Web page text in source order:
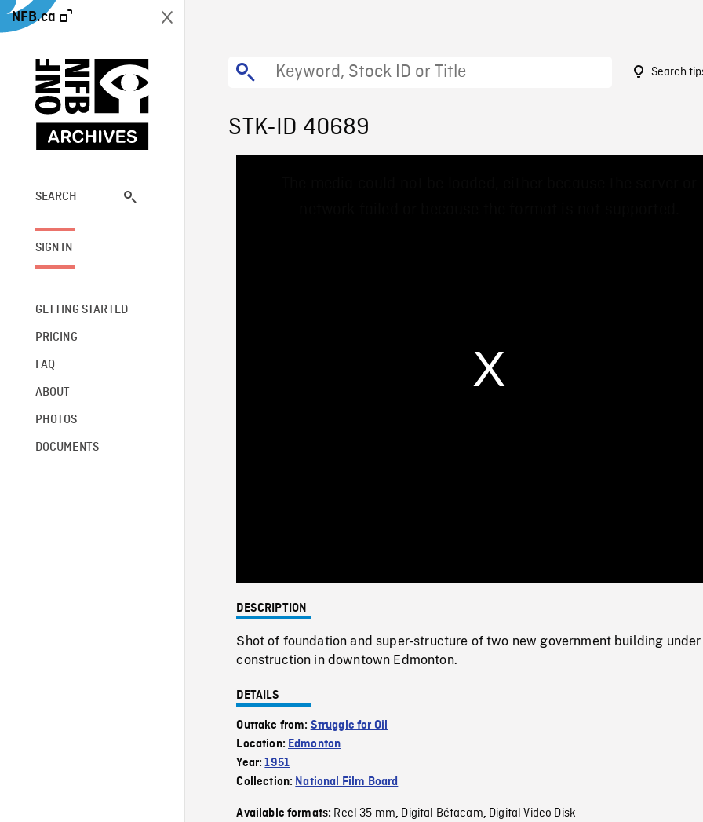
NFB.ca
SEARCH
SIGN IN
GETTING STARTED
PRICING
FAQ
ABOUT
PHOTOS
DOCUMENTS
Search
STK-ID 40689
0%
DESCRIPTION
Shot of foundation and super-structure of two new government building under
construction in downtown Edmonton.
DETAILS
Outtake from: Struggle for Oil
Location: Edmonton
Year:1951
Collection: National Film Board
Available formats: Reel 35 mm, Digital Bétacam, Digital Video Disk